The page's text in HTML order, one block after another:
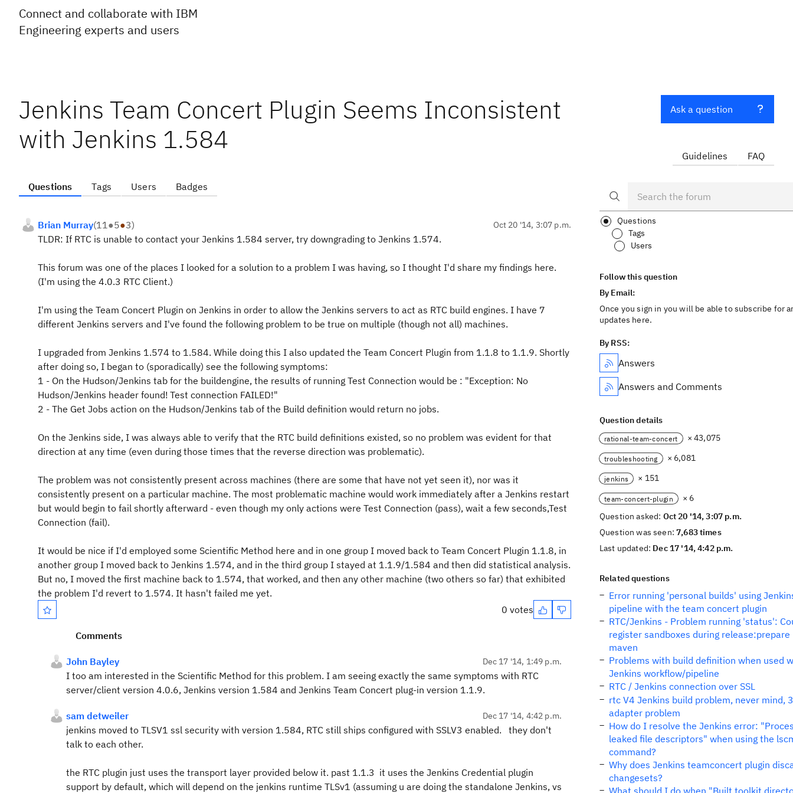
Connect and collaborate with IBM
Engineering experts and users
Jenkins Team Concert Plugin Seems Inconsistent
with Jenkins 1.584
Questions Tags Users Badges
Brian Murray(11●5●3) Oct 20 '14, 3:07 p.m.
TLDR: If RTC is unable to contact your Jenkins 1.584 server, try downgrading to Jenkins 1.574.
This forum was one of the places I looked for a solution to a problem I was having, so I thought I'd share my findings here.
(I'm using the 4.0.3 RTC Client.)
I'm using the Team Concert Plugin on Jenkins in order to allow the Jenkins servers to act as RTC build engines. I have 7
different Jenkins servers and I've found the following problem to be true on multiple (though not all) machines.
I upgraded from Jenkins 1.574 to 1.584. While doing this I also updated the Team Concert Plugin from 1.1.8 to 1.1.9. Shortly
after doing so, I began to (sporadically) see the following symptoms:
1 - On the Hudson/Jenkins tab for the buildengine, the results of running Test Connection would be : "Exception: No
Hudson/Jenkins header found! Test connection FAILED!"
2 - The Get Jobs action on the Hudson/Jenkins tab of the Build definition would return no jobs.
On the Jenkins side, I was always able to verify that the RTC build definitions existed, so no problem was evident for that
direction at any time (even during those times that the reverse direction was problematic).
The problem was not consistently present across machines (there are some that have not yet seen it), nor was it
consistently present on a particular machine. The most problematic machine would work immediately after a Jenkins restart
but would begin to fail shortly afterward - even though my only actions were Test Connection (pass), wait a few seconds,Test
Connection (fail).
It would be nice if I'd employed some Scientific Method here and in one group I moved back to Team Concert Plugin 1.1.8, in
another group I moved back to Jenkins 1.574, and in the third group I stayed at 1.1.9/1.584 and then did statistical analysis.
But no, I moved the first machine back to 1.574, that worked, and then any other machine (two others so far) that exhibited
the problem I'd revert to 1.574. It hasn't failed me yet.
0 votes
Comments
John Bayley Dec 17 '14, 1:49 p.m.
I too am interested in the Scientific Method for this problem. I am seeing exactly the same symptoms with RTC
server/client version 4.0.6, Jenkins version 1.584 and Jenkins Team Concert plug-in version 1.1.9.
sam detweiler Dec 17 '14, 4:42 p.m.
jenkins moved to TLSV1 ssl security with version 1.584, RTC still ships configured with SSLV3 enabled. they don't
talk to each other.
the RTC plugin just uses the transport layer provided below it. past 1.1.3 it uses the Jenkins Credential plugin
support by default, which will depend on the jenkins runtime TLSv1 (assuming u are doing the standalone Jenkins, vs
Ask a question
Guidelines FAQ
Questions
Tags
Users
Follow this question
By Email:
Once you sign in you will be able to subscribe for
updates here.
By RSS:
Answers
Answers and Comments
Question details
rational-team-concert × 43,075
troubleshooting × 6,081
jenkins × 151
team-concert-plugin
× 6
Question asked: Oct 20 '14, 3:07 p.m.
Question was seen:7,683 times
Last updated: Dec 17 '14, 4:42 p.m.
Related questions
Error running 'personal builds' using
pipeline with the team concert plugin
RTC/Jenkins - Problem running 'status':
register sandboxes during release:prepare
maven
Problems with build definition when used
Jenkins workflow/pipeline
RTC / Jenkins connection over SSL
rtc V4 Jenkins build problem, never mind,
adapter problem
How do I resolve the Jenkins error:
leaked file descriptors" when using the
command?
Why does Jenkins teamconcert plugin
changesets?
What should I do when "Built toolkit